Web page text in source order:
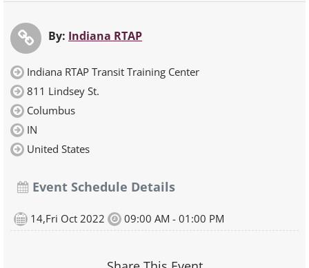
By: Indiana RTAP
Indiana RTAP Transit Training Center
811 Lindsey St.
Columbus
IN
United States
Event Schedule Details
14,Fri Oct 2022 09:00 AM - 01:00 PM